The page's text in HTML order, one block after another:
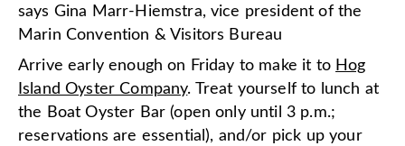
says Gina Marr-Hiemstra, vice president of the
Marin Convention & Visitors Bureau
Arrive early enough on Friday to make it to Hog
Island Oyster Company. Treat yourself to lunch at
the Boat Oyster Bar (open only until 3 p.m.;
reservations are essential), and/or pick up your